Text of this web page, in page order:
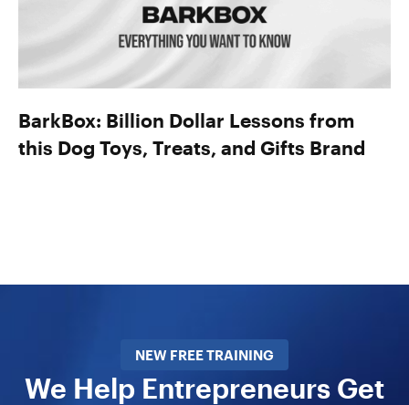
BarkBox: Billion Dollar Lessons from
this Dog Toys, Treats, and Gifts Brand
NEW FREE TRAINING
We Help Entrepreneurs Get